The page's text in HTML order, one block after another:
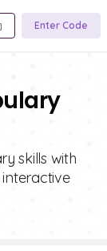
Enter Code
skills with